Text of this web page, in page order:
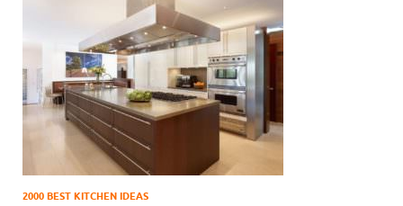
2000 BEST KITCHEN IDEAS